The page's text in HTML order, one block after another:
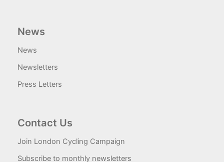
News
News
Newsletters
Press Letters
Contact Us
Join London Cycling Campaign
Subscribe to monthly newsletters